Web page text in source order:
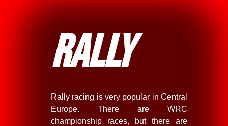
Rally
Rally racing is very popular in Central
Europe. There are WRC
championship races, but there are